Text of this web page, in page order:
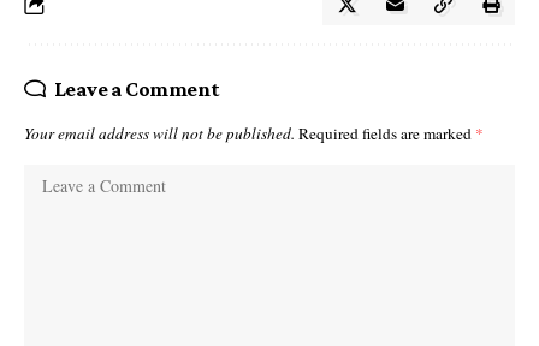
Leave a Comment
Your email address will not be published. Required fields are marked *